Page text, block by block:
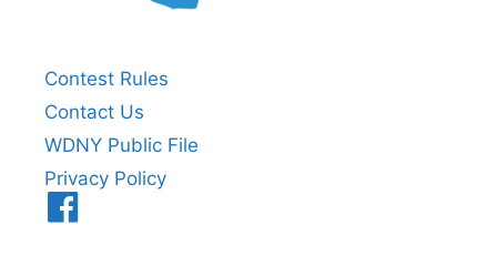
Contest Rules
Contact Us
WDNY Public File
Privacy Policy